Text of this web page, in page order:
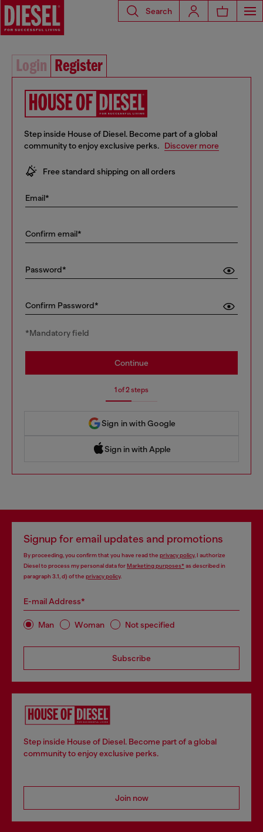
Search
Login Register
Step inside House of Diesel. Become part of a global
community to enjoy exclusive perks.
Discover more
10% off your first order
Free standard shipping on all orders
… and a lot more!
Email*
Confirm email*
Password*
Confirm Password*
*Mandatory field
Continue
1 of 2 steps
Sign in with Google
Sign in with Apple
Signup for email updates and promotions
By proceeding, you confirm that you have read the privacy policy, I authorize
Diesel to process my personal data forMarketing purposes*as described in
paragraph 3.1, d) of the privacy policy.
E-mail Address*
Man Woman Not specified
Subscribe
Step inside House of Diesel. Become part of a global
community to enjoy exclusive perks.
Join now